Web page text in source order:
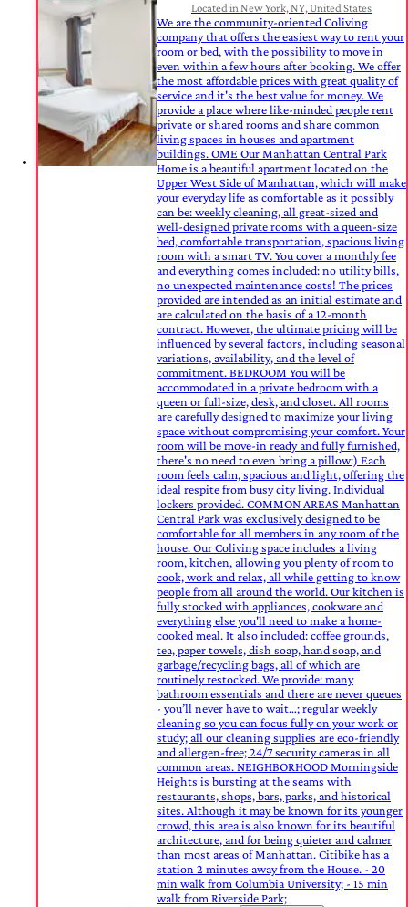
Located in New York, NY, United States
We are the community-oriented Coliving
company that offers the easiest way to rent your
room or bed, with the possibility to move in
even within a few hours after booking. We offer
the most affordable prices with great quality of
service and it's the best value for money. We
provide a place where like-minded people rent
private or shared rooms and share common
living spaces in houses and apartment
buildings. OME Our Manhattan Central Park
Home is a beautiful apartment located on the
Upper West Side of Manhattan, which will make
your everyday life as comfortable as it possibly
can be: weekly cleaning, all great-sized and
well-designed private rooms with a queen-size
bed, comfortable transportation, spacious living
room with a smart TV. You cover a monthly fee
and everything comes included: no utility bills,
no unexpected maintenance costs! The prices
provided are intended as an initial estimate and
are calculated on the basis of a 12-month
contract. However, the ultimate pricing will be
influenced by several factors, including seasonal
variations, availability, and the level of
commitment. BEDROOM You will be
accommodated in a private bedroom with a
queen or full-size, desk, and closet. All rooms
are carefully designed to maximize your living
space without compromising your comfort. Your
room will be move-in ready and fully furnished,
there's no need to even bring a pillow:) Each
room feels calm, spacious and light, offering the
ideal respite from busy city living. Individual
lockers provided. COMMON AREAS Manhattan
Central Park was exclusively designed to be
comfortable for all members in any room of the
house. Our Coliving space includes a living
room, kitchen, allowing you plenty of room to
cook, work and relax, all while getting to know
people from all around the world. Our kitchen is
fully stocked with appliances, cookware and
everything else you'll need to make a home-
cooked meal. It also included: coffee grounds,
tea, paper towels, dish soap, hand soap, and
garbage/recycling bags, all of which are
routinely restocked. We provide: many
bathroom essentials and there are never queues
- you’ll never have to wait…; regular weekly
cleaning so you can focus fully on your work or
study; all our cleaning supplies are eco-friendly
and allergen-free; 24/7 security cameras in all
common areas. NEIGHBORHOOD Morningside
Heights is bursting at the seams with
restaurants, shops, bars, parks, and historical
sites. Although it may be known for its younger
crowd, this area is also known for its beautiful
architecture, and for being quieter and calmer
than most areas of Manhattan. Citibike has a
station 2 minutes away from the House. - 20
min walk from Columbia University; - 15 min
walk from Riverside Park;